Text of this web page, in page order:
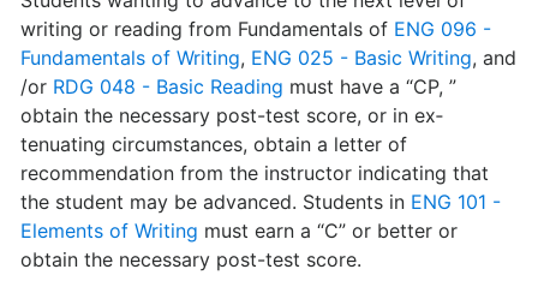
writing or reading from Funda­mentals of ENG 096 -
Fundamentals of Writing, ENG 025 - Basic Writing, and
/or RDG 048 - Basic Reading must have a “CP, ”
obtain the necessary post-test score, or in ex­
tenuating circumstances, obtain a letter of
recommendation from the instructor indicating that
the student may be advanced. Students in ENG 101 -
Elements of Writing must earn a “C” or better or
obtain the necessary post-test score.